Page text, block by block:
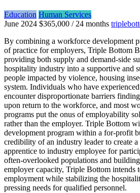
Education Human Services
June 2024 $365,000 / 24 months
By combining a workforce development
of practice for employers, Triple Bottom
providing both supply and demand-side
hospitality industry into a supportive and
people impacted by violence, housing
system. Individuals who have
encounter disproportionate barriers
upon return to the workforce, and most
programs put the onus of employability
rather than the employer. Triple Bottom
development program within a for-profit
credibility of an industry leader to create
apprentice to industry employee for
often-overlooked populations and
employer capacity, Triple Bottom intends
employment while stabilizing the
pressing needs for qualified personnel.